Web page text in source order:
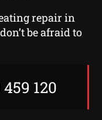
repair in
be afraid to
120